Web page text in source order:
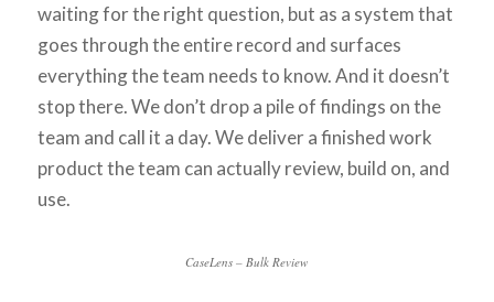
waiting for the right question, but as a system that
goes through the entire record and surfaces
everything the team needs to know. And it doesn’t
stop there. We don’t drop a pile of findings on the
team and call it a day. We deliver a finished work
product the team can actually review, build on, and
use.
CaseLens – Bulk Review